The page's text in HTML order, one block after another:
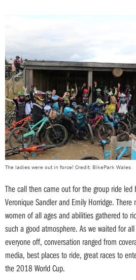
The ladies were out in force! Credit: BikePark Wales
The call then came out for the group ride led
Veronique Sandler and Emily Horridge.
women of all ages and abilities gathered to
such a good atmosphere. As we waited for
everyone off, conversation ranged from
media, best places to ride, great races to
the 2018 World Cup.